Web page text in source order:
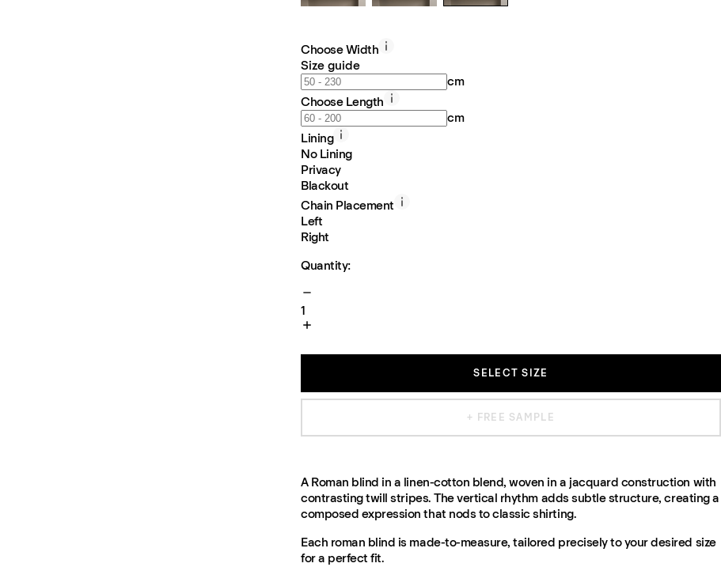
Choose Width
Size guide
cm
Choose Length
cm
Lining
No Lining
Privacy
Blackout
Chain Placement
Left
Right
Quantity:
1
SELECT SIZE
+ FREE SAMPLE
A Roman blind in a linen-cotton blend, woven in a jacquard construction with
contrasting twill stripes. The vertical rhythm adds subtle structure, creating a
composed expression that nods to classic shirting.
Each roman blind is made-to-measure, tailored precisely to your desired size
for a perfect fit.